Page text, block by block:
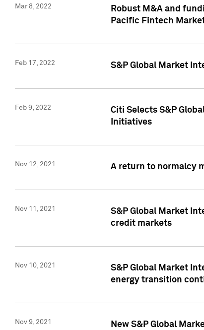
Mar 8, 2022
Robust M&A and
Pacific Fintech
Feb 17, 2022 S&P Global Market
Feb 9, 2022
Citi Selects S&P
Initiatives
Nov 12, 2021 A return to normalcy
Nov 11, 2021
S&P Global Market
credit markets
Nov 10, 2021
S&P Global Market
energy transition
Nov 9, 2021 New S&P Global